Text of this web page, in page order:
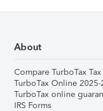
About
Compare TurboTax
TurboTax Online 2025-
TurboTax online
IRS Forms